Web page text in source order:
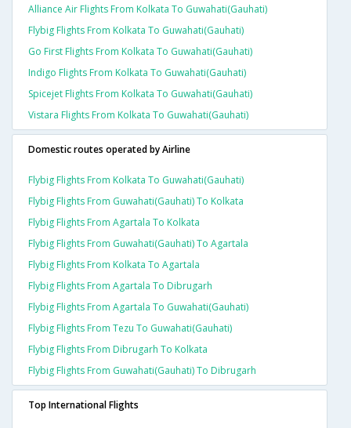
Alliance Air Flights From Kolkata To Guwahati(gauhati)
Flybig Flights From Kolkata To Guwahati(gauhati)
Go First Flights From Kolkata To Guwahati(gauhati)
Indigo Flights From Kolkata To Guwahati(gauhati)
Spicejet Flights From Kolkata To Guwahati(gauhati)
Vistara Flights From Kolkata To Guwahati(gauhati)
Domestic routes operated by Airline
Flybig Flights From Kolkata To Guwahati(gauhati)
Flybig Flights From Guwahati(gauhati) To Kolkata
Flybig Flights From Agartala To Kolkata
Flybig Flights From Guwahati(gauhati) To Agartala
Flybig Flights From Kolkata To Agartala
Flybig Flights From Agartala To Dibrugarh
Flybig Flights From Agartala To Guwahati(gauhati)
Flybig Flights From Tezu To Guwahati(gauhati)
Flybig Flights From Dibrugarh To Kolkata
Flybig Flights From Guwahati(gauhati) To Dibrugarh
Top International Flights